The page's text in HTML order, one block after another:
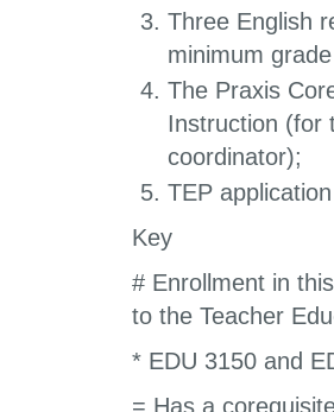
Three English
minimum
The Praxis
Instruction (for
coordinator);
TEP
Key
# Enrollment in
to the Teacher
* EDU 3150 and
= Has a